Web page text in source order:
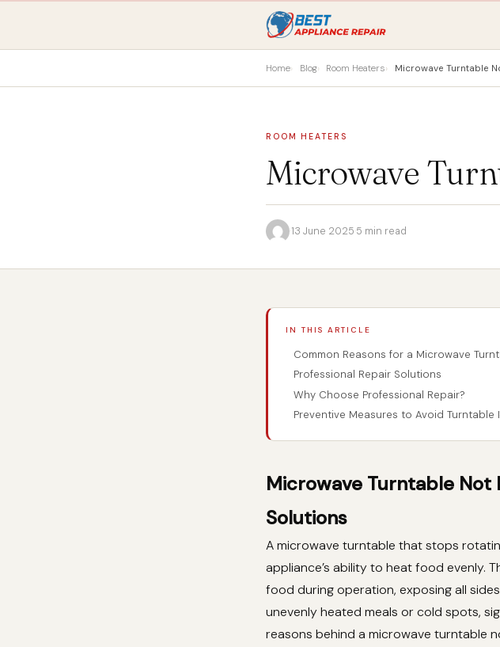
Home Blog Room Heaters Microwave Turntable
ROOM HEATERS
Microwave
·13 June 2025·5 min read
IN THIS ARTICLE
Common Reasons for a Microwave
Professional Repair Solutions
Why Choose Professional Repair?
Preventive Measures to Avoid Turntable
Microwave Turntable Not
Solutions
A microwave turntable that stops
appliance’s ability to heat food evenly.
food during operation, exposing all
unevenly heated meals or cold spots,
reasons behind a microwave turntable